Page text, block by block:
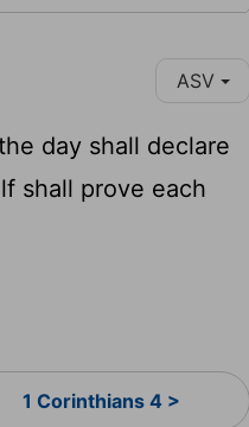
ASV
day shall declare
shall prove each
1 Corinthians 4 >